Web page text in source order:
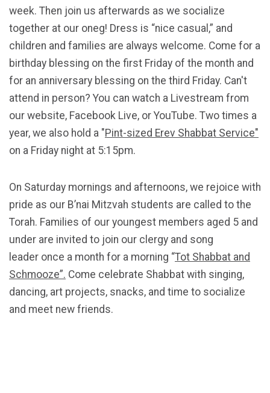
week. Then join us afterwards as we socialize
together at our oneg! Dress is “nice casual,” and
children and families are always welcome. Come for a
birthday blessing on the first Friday of the month and
for an anniversary blessing on the third Friday. Can't
attend in person? You can watch a Livestream from
our website, Facebook Live, or YouTube. Two times a
year, we also hold a "Pint-sized Erev Shabbat Service"
on a Friday night at 5:15pm.
On Saturday mornings and afternoons, we rejoice with
pride as our B’nai Mitzvah students are called to the
Torah. Families of our youngest members aged 5 and
under are invited to join our clergy and song
leader once a month for a morning “Tot Shabbat and
Schmooze”. Come celebrate Shabbat with singing,
dancing, art projects, snacks, and time to socialize
and meet new friends.